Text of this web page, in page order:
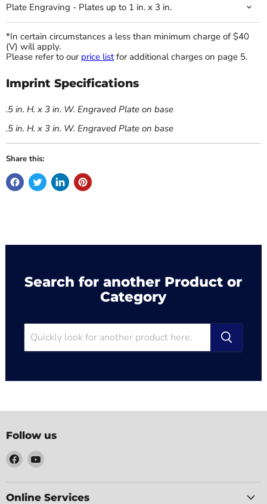
Plate Engraving - Plates up to 1 in. x 3 in.
*In certain circumstances a less than minimum charge of $40
(V) will apply.
Please refer to our price listfor additional charges on page 5.
Imprint Specifications
.5 in. H. x 3 in. W. Engraved Plate on base
.5 in. H. x 3 in. W. Engraved Plate on base
Share this:
Search for another Product or
Category
Follow us
Find
us
on
Facebook
Find
on
YouTube
Online Services